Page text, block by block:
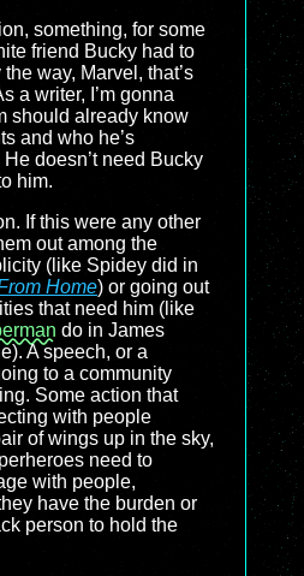
something, for some
friend Bucky had to
way, Marvel, that’s
a writer, I’m gonna
should already know
and who he’s
doesn’t need Bucky
him.
If this were any other
out among the
(like Spidey did in
Home) or going out
that need him (like
do in James
A speech, or a
to a community
Some action that
with people
of wings up in the sky,
need to
with people,
have the burden or
person to hold the